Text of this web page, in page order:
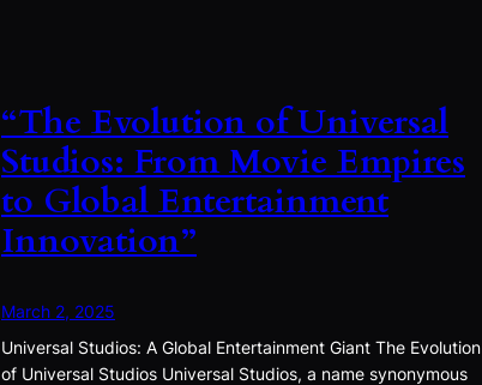
“The Evolution of Universal
Studios: From Movie Empires
to Global Entertainment
Innovation”
March 2, 2025
Universal Studios: A Global Entertainment Giant The Evolution
of Universal Studios Universal Studios, a name synonymous